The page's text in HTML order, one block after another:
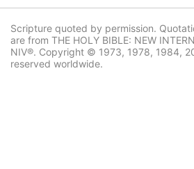
Scripture quoted by permission.
are from THE HOLY BIBLE: NEW
NIV®. Copyright © 1973, 1978, 1984,
reserved worldwide.